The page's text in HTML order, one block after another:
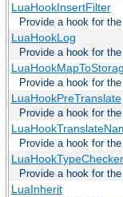
LuaHookInsertFilter
Provide a hook for
LuaHookLog
Provide a hook for
Provide a hook for
LuaHookPreTranslate
Provide a hook for
Provide a hook for
LuaHookTypeChecker
Provide a hook for
LuaInherit